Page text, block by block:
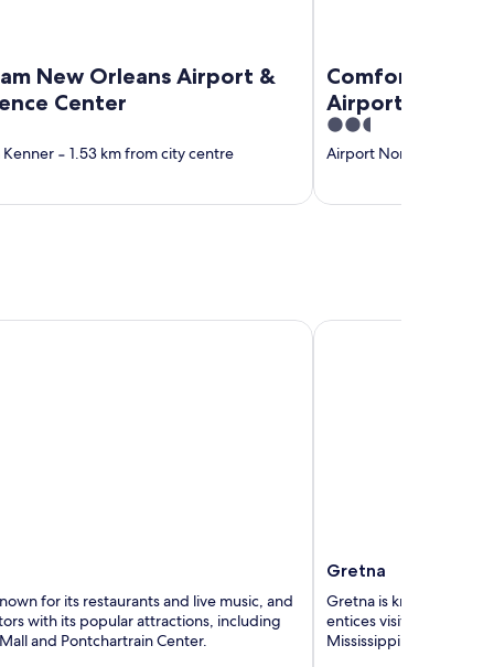
New Orleans Airport &
Center
‐ 1.53 km from city centre
Comfort Inn &
Airport North
2.5
out
Airport North
for its restaurants and live music, and
with its popular attractions, including
and Pontchartrain Center.
Gretna
Gretna is known for its
entices visitors with its
Mississippi River and
Gretna